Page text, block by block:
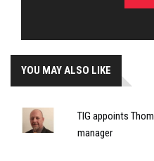
YOU MAY ALSO LIKE
TIG appoints
manager